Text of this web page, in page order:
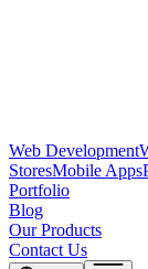
Web Development
StoresMobile Apps
Portfolio
Blog
Our Products
Contact Us